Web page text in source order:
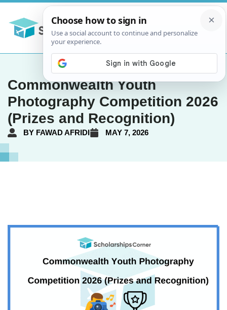
Commonwealth Youth
Photography Competition 2026
(Prizes and Recognition)
BY FAWAD AFRIDI MAY 7, 2026